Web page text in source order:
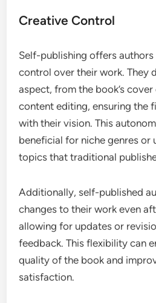
Creative Control
Self-publishing offers
control over their work. They
aspect, from the book’s
content editing, ensuring the
with their vision. This
beneficial for niche genres or
topics that traditional
Additionally, self-published
changes to their work even
allowing for updates or
feedback. This flexibility can
quality of the book and
satisfaction.